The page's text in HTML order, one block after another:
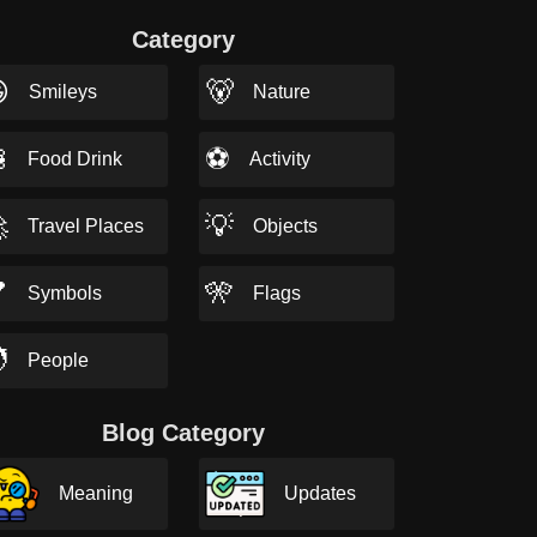
Category
Smileys 🐻 Nature
Food Drink ⚽ Activity
Travel Places 💡 Objects
Symbols 🎌 Flags
People
Blog Category
Meaning Updates